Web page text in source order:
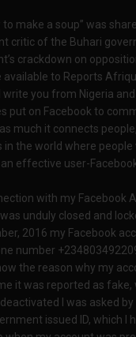
to make a soup” was
critic of the Buhari
crackdown on
to Reports
I write you from Nigeria
put on Facebook to
much it connects
the world where
effective user-
with my Facebook
unduly closed and
2016 my Facebook
number
the reason why my
it was reported as fake,
I was asked
issued ID, which I